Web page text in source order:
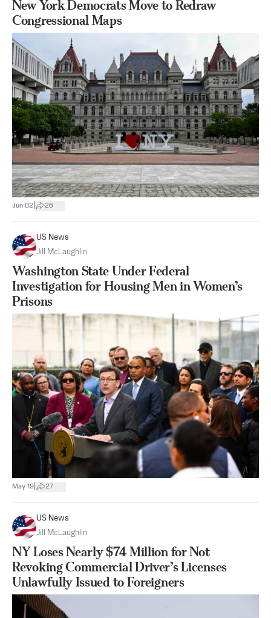
New York Democrats Move to Redraw
Congressional Maps
Jun 02 26
US News
Jill McLaughlin
Washington State Under Federal
Investigation for Housing Men in Women’s
Prisons
May 19 27
US News
Jill McLaughlin
NY Loses Nearly $74 Million for Not
Revoking Commercial Driver’s Licenses
Unlawfully Issued to Foreigners